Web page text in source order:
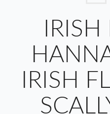
IRISH
IRISH